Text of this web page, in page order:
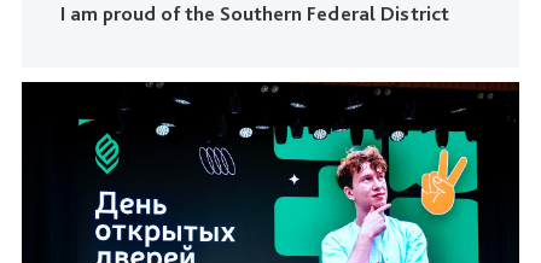
I am proud of the Southern Federal District